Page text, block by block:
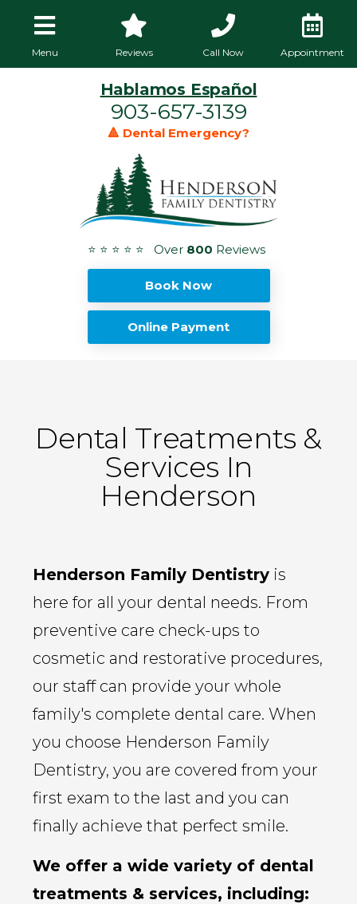
Menu Reviews Call Now Appointment
Hablamos Español
903-657-3139
🔺 Dental Emergency?
⭐ ⭐ ⭐ ⭐ ⭐ Over 800 Reviews
Book Now
Online Payment
Dental Treatments &
Services In
Henderson
Henderson Family Dentistry is
here for all your dental needs. From
preventive care check-ups to
cosmetic and restorative procedures,
our staff can provide your whole
family's complete dental care. When
you choose Henderson Family
Dentistry, you are covered from your
first exam to the last and you can
finally achieve that perfect smile.
We offer a wide variety of dental
treatments & services, including: